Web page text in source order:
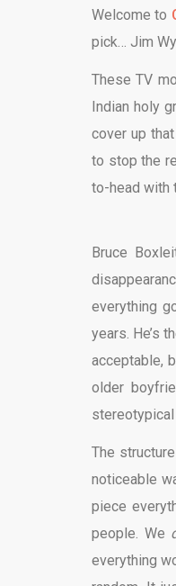
Welcome to
pick… Jim
These TV
Indian holy
cover up
to stop the
to-head with
Bruce
everything
years. He’s
acceptable,
older
stereotypical
The
noticeable
piece
people. We
everything